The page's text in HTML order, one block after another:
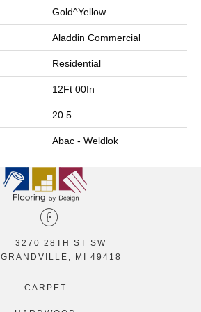
Gold^Yellow
Aladdin Commercial
Residential
12Ft 00In
20.5
Abac - Weldlok
3270 28TH ST SW
GRANDVILLE, MI 49418
CARPET